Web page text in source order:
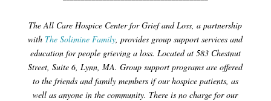
The All Care Hospice Center for Grief and Loss, a partnership
with The Solimine Family, provides group support services and
education for people grieving a loss. Located at 583 Chestnut
Street, Suite 6, Lynn, MA. Group support programs are offered
to the friends and family members if our hospice patients, as
well as anyone in the community. There is no charge for our